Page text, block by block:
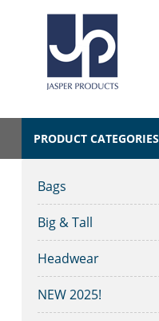
PRODUCT CATEGORIES
Bags
Big & Tall
Headwear
NEW 2025!